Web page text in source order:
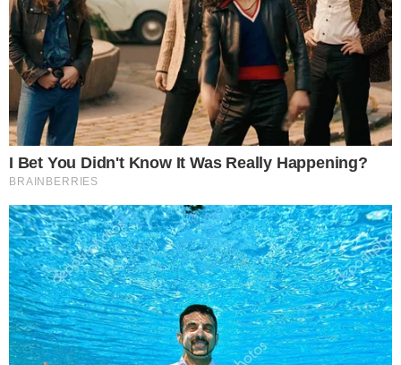
theccpress
Narrative-first crypto journalism focused on stories, conflicts, people,
power, and investigations.
Built for clarity. Designed for readers who think deeper.
FACEBOOK YOUTUBE TELEGRAM X LINKEDIN
COINMARKETCAP